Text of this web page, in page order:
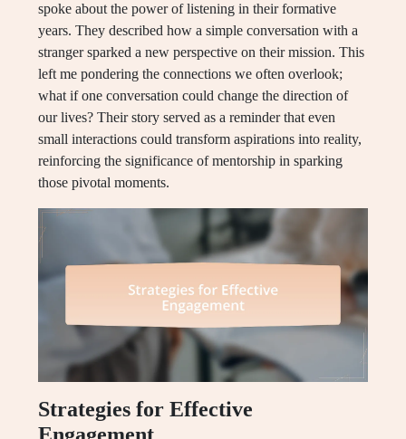
spoke about the power of listening in their formative
years. They described how a simple conversation with a
stranger sparked a new perspective on their mission. This
left me pondering the connections we often overlook;
what if one conversation could change the direction of
our lives? Their story served as a reminder that even
small interactions could transform aspirations into reality,
reinforcing the significance of mentorship in sparking
those pivotal moments.
Strategies for Effective
Engagement